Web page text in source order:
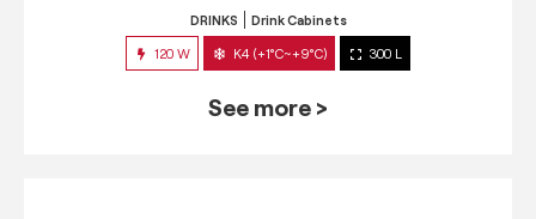
DRINKS Drink Cabinets
120 W K4 (+1°C~+9°C) 300 L
See more >